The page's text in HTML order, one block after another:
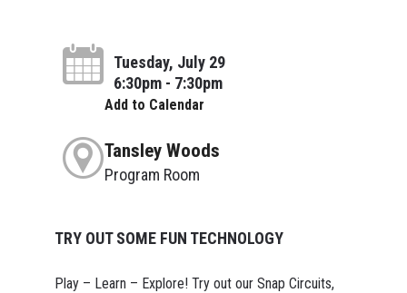
Tuesday, July 29
6:30pm - 7:30pm
Add to Calendar
Tansley Woods
Program Room
TRY OUT SOME FUN TECHNOLOGY
Play – Learn – Explore! Try out our Snap Circuits,